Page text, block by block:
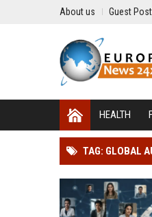
About us Guest
HEALTH
TAG: GLOBAL